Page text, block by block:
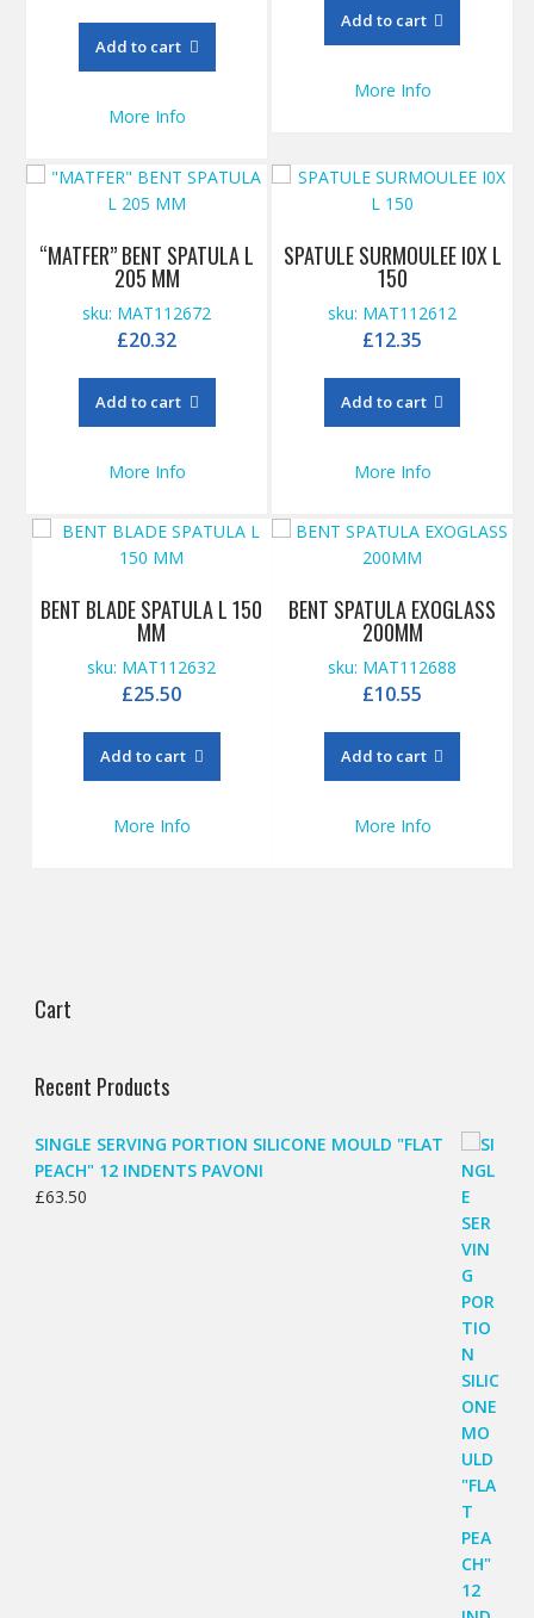
Add to cart
More Info
Add to cart
More Info
SPATULE SURMOULEE I0X L
150
sku: MAT112612
£12.35
Add to cart
More Info
“MATFER” BENT SPATULA L
205 MM
sku: MAT112672
£20.32
Add to cart
More Info
BENT SPATULA EXOGLASS
200MM
sku: MAT112688
£10.55
Add to cart
More Info
BENT BLADE SPATULA L 150
MM
sku: MAT112632
£25.50
Add to cart
More Info
Cart
Recent Products
SINGLE SERVING PORTION SILICONE MOULD "FLAT
PEACH" 12 INDENTS PAVONI
£63.50